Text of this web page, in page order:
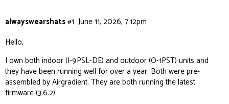
alwayswearshats June 11, 2026, 7:12pm
#1
Hello,
I own both indoor (I-9PSL-DE) and outdoor (O-1PST) units and
they have been running well for over a year. Both were pre-
assembled by Airgradient. They are both running the latest
firmware (3.6.2).